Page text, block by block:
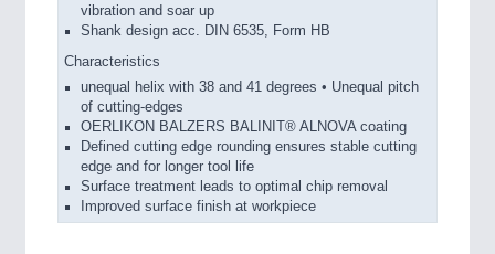
vibration and soar up
Shank design acc. DIN 6535, Form HB
Characteristics
unequal helix with 38 and 41 degrees • Unequal pitch
of cutting-edges
OERLIKON BALZERS BALINIT® ALNOVA coating
Defined cutting edge rounding ensures stable cutting
edge and for longer tool life
Surface treatment leads to optimal chip removal
Improved surface finish at workpiece